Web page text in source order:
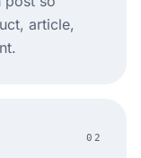
article,
02